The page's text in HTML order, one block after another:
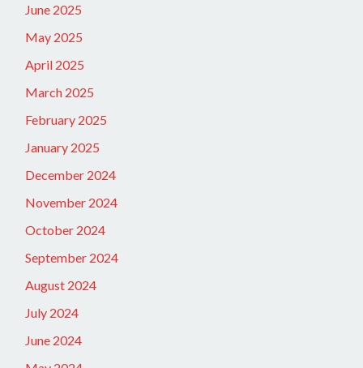
June 2025
May 2025
April 2025
March 2025
February 2025
January 2025
December 2024
November 2024
October 2024
September 2024
August 2024
July 2024
June 2024